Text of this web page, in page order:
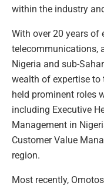
within the industry
With over 20 years of
telecommunications,
Nigeria and sub-
wealth of expertise to
held prominent roles
including Executive
Management in
Customer Value
region.
Most recently,